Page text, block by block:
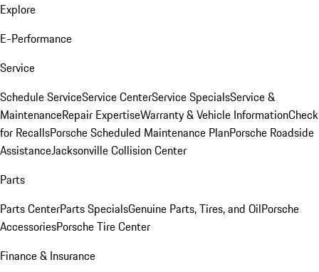
Explore
E-Performance
Service
Schedule ServiceService CenterService SpecialsService &
MaintenanceRepair ExpertiseWarranty & Vehicle InformationCheck
for RecallsPorsche Scheduled Maintenance PlanPorsche Roadside
AssistanceJacksonville Collision Center
Parts
Parts CenterParts SpecialsGenuine Parts, Tires, and OilPorsche
AccessoriesPorsche Tire Center
Finance & Insurance